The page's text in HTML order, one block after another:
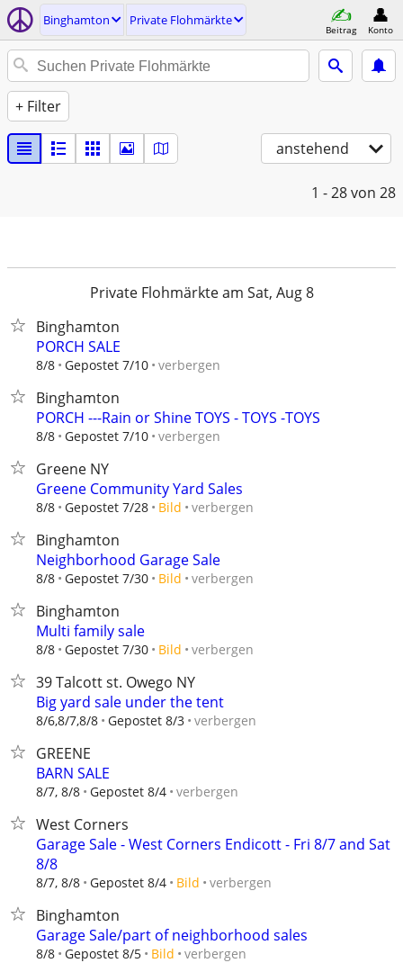
Binghamton Private Flohmärkte
Beitrag Konto
+ Filter
anstehend
1 - 28von 28
Private Flohmärkte am Sat, Aug 8
Binghamton
PORCH SALE
8/8 Gepostet 7/10 verbergen
Binghamton
PORCH ---Rain or Shine TOYS - TOYS -TOYS
8/8 Gepostet 7/10 verbergen
Greene NY
Greene Community Yard Sales
8/8 Gepostet 7/28 Bild verbergen
Binghamton
Neighborhood Garage Sale
8/8 Gepostet 7/30 Bild verbergen
Binghamton
Multi family sale
8/8 Gepostet 7/30 Bild verbergen
39 Talcott st. Owego NY
Big yard sale under the tent
8/6,8/7,8/8 Gepostet 8/3 verbergen
GREENE
BARN SALE
8/7, 8/8 Gepostet 8/4 verbergen
West Corners
Garage Sale - West Corners Endicott - Fri 8/7 and Sat
8/8
8/7, 8/8 Gepostet 8/4 Bild verbergen
Binghamton
Garage Sale/part of neighborhood sales
8/8 Gepostet 8/5 Bild verbergen